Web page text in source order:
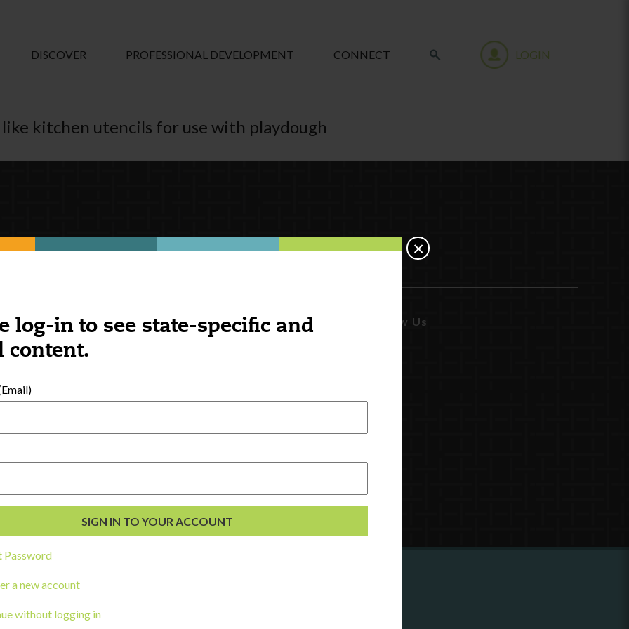
log-in to see state-specific and
content.
Password
a new account
without logging in
×
DISCOVER PROFESSIONAL DEVELOPMENT CONNECT LOGIN
kitchen utencils for use with playdough
Follow Us
a state agency or organization
with or connect to Town Square?